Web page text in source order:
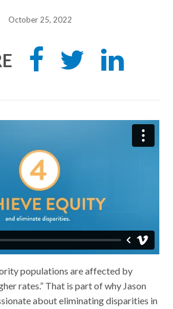
October 25, 2022
Share
this
on
Tweet
this
Share
this
on
populations are affected by
rates.” That is part of why Jason
about eliminating disparities in